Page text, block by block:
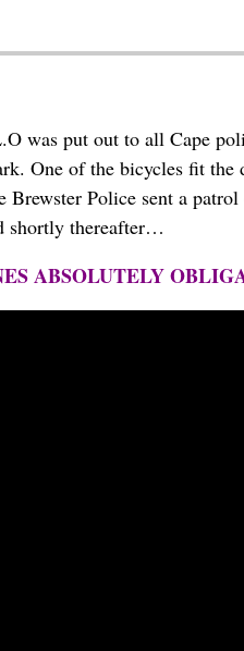
was put out to all Cape
One of the bicycles fit the
Police sent a
shortly thereafter…
ABSOLUTELY